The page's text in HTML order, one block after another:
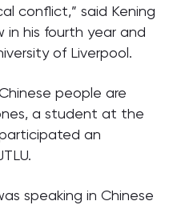
conflict,” said Kening
in his fourth year and
of Liverpool.
people are
a student at the
an
speaking in Chinese